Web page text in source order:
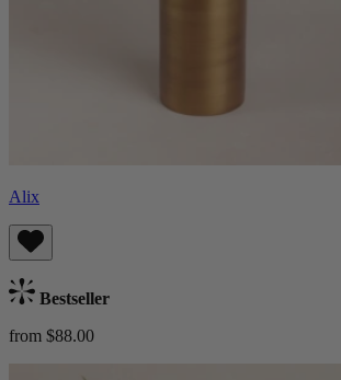
Alix
Bestseller
from $88.00